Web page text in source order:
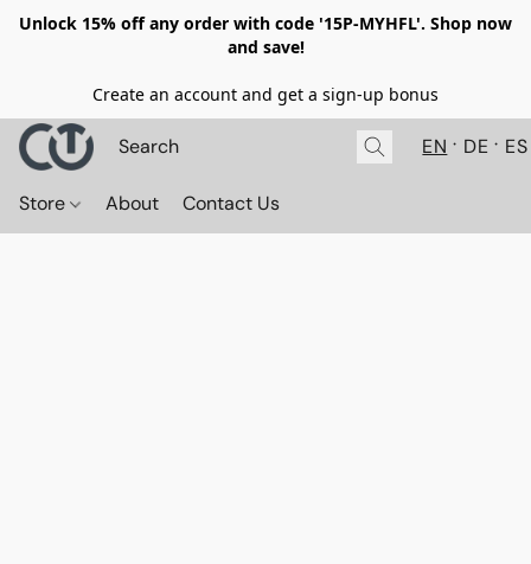
Unlock 15% off any order with code '15P-MYHFL'. Shop now
and save!
Create an account and get a sign-up bonus
EN DE ES
Store About Contact Us